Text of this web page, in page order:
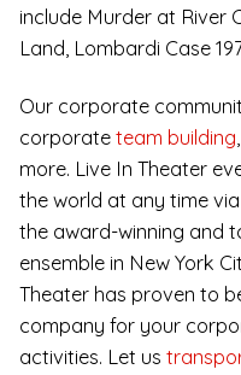
include Murder at River
Land, Lombardi Case
Our corporate
corporate team building,
more. Live In Theater
the world at any time
the award-winning and
ensemble in New York
Theater has proven to
company for your
activities. Let us